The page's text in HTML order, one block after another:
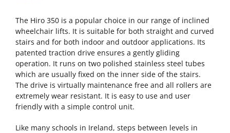
The Hiro 350 is a popular choice in our range of inclined
wheelchair lifts. It is suitable for both straight and curved
stairs and for both indoor and outdoor applications. Its
patented traction drive ensures a gently gliding
operation. It runs on two polished stainless steel tubes
which are usually fixed on the inner side of the stairs.
The drive is virtually maintenance free and all rollers are
extremely wear resistant. It is easy to use and user
friendly with a simple control unit.
Like many schools in Ireland, steps between levels in